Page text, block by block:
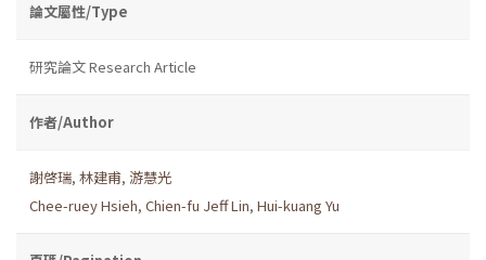
論文屬性/Type
研究論文 Research Article
作者/Author
謝啓瑞, 林建甫, 游慧光
Chee-ruey Hsieh, Chien-fu Jeff Lin, Hui-kuang Yu